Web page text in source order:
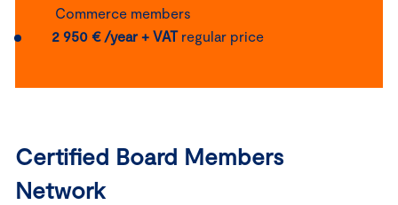
Commerce members
2 950 € /year + VATregular price
Certified Board Members
Network